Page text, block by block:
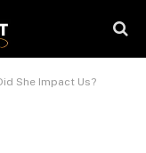
She Impact Us?